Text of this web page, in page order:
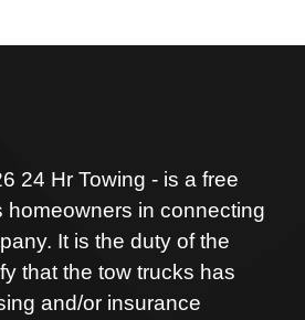
24 Hr Towing - is a free
homeowners in connecting
It is the duty of the
that the tow trucks has
and/or insurance